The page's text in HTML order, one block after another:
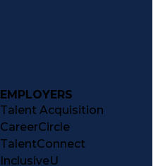
EMPLOYERS
Talent Acquisition
CareerCircle
TalentConnect
InclusiveU